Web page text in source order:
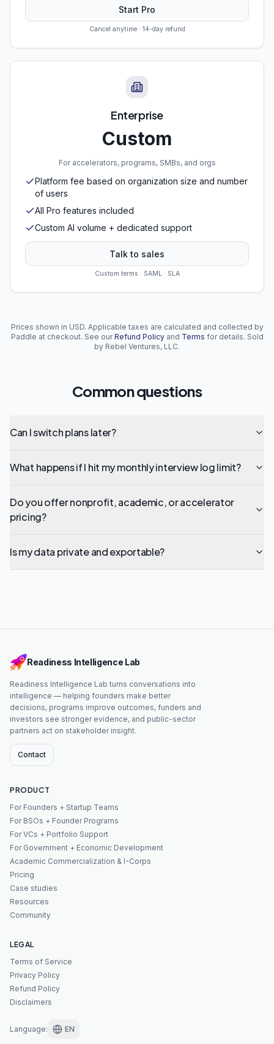
Start Pro
Cancel anytime · 14-day refund
Enterprise
Custom
For accelerators, programs, SMBs, and orgs
Platform fee based on organization size and number
of users
All Pro features included
Custom AI volume + dedicated support
Talk to sales
Custom terms · SAML · SLA
Prices shown in USD. Applicable taxes are calculated and collected by
Paddle at checkout. See ourRefund Policyand Terms for details. Sold
by Rebel Ventures, LLC.
Common questions
Can I switch plans later?
What happens if I hit my monthly interview log limit?
Do you offer nonprofit, academic, or accelerator
pricing?
Is my data private and exportable?
Readiness Intelligence Lab
Readiness Intelligence Lab turns conversations into
intelligence — helping founders make better
decisions, programs improve outcomes, funders and
investors see stronger evidence, and public-sector
partners act on stakeholder insight.
Contact
PRODUCT
For Founders + Startup Teams
For BSOs + Founder Programs
For VCs + Portfolio Support
For Government + Economic Development
Academic Commercialization & I-Corps
Pricing
Case studies
Resources
Community
LEGAL
Terms of Service
Privacy Policy
Refund Policy
Disclaimers
Language: EN